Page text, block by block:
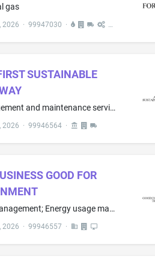
gas
2026 · 99947030 ·
SUSTAINABLE
Highway management and maintenance services, namely, maintenance and repair of highway guide rails, highway signs, toll booths, pedestrian walkways and overpasses, roads, service areas, rest areas, commuter parking lots, toll collection equipment, and toll collection facilities
2026 · 99946564·
GOOD FOR
Energy usage management; Energy usage management information services; Consulting services in the field of energy usage management and energy efficiency; Home energy assessment services for the purpose of determining energy efficiency or usage management
2026 · 99946557 ·